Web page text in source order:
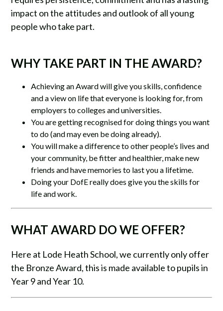
impact on the attitudes and outlook of all young
people who take part.
WHY TAKE PART IN THE AWARD?
Achieving an Award will give you skills, confidence
and a view on life that everyone is looking for, from
employers to colleges and universities.
You are getting recognised for doing things you want
to do (and may even be doing already).
You will make a difference to other people’s lives and
your community, be fitter and healthier, make new
friends and have memories to last you a lifetime.
Doing your DofE really does give you the skills for
life and work.
WHAT AWARD DO WE OFFER?
Here at Lode Heath School, we currently only offer
the Bronze Award, this is made available to pupils in
Year 9 and Year 10.